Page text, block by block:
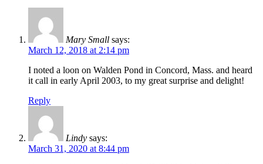
Mary Small says:
March 12, 2018 at 2:14 pm
I noted a loon on Walden Pond in Concord, Mass. and heard
it call in early April 2003, to my great surprise and delight!
Reply
Lindy says:
March 31, 2020 at 8:44 pm